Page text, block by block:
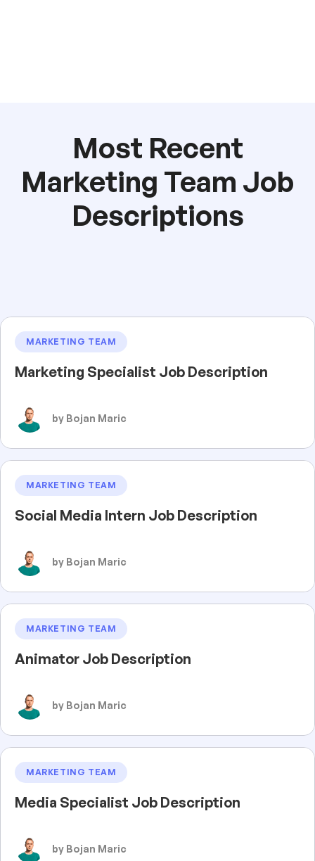
Most Recent
Marketing Team Job
Descriptions
MARKETING TEAM
Marketing Specialist Job Description
by Bojan Maric
MARKETING TEAM
Social Media Intern Job Description
by Bojan Maric
MARKETING TEAM
Animator Job Description
by Bojan Maric
MARKETING TEAM
Media Specialist Job Description
by Bojan Maric